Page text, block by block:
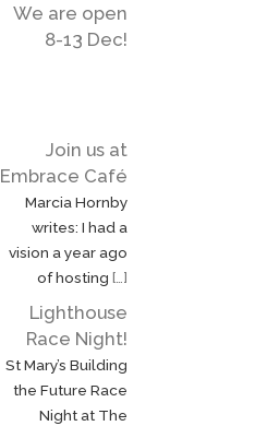
We are open
8-13 Dec!
Join us at
Embrace Café
Marcia Hornby
writes: I had a
vision a year ago
of hosting […]
Lighthouse
Race Night!
St Mary’s Building
the Future Race
Night at The